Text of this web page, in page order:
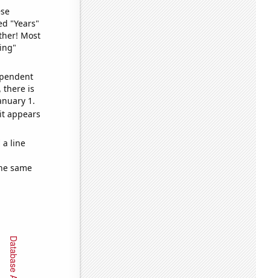
"Years"
Most
there is
1.
appears
a line
same